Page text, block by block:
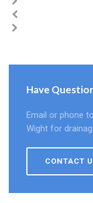
Have
Email or phone
Wight for
CONTACT